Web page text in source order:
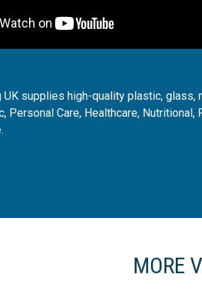
UK supplies high-quality plastic,
Personal Care, Healthcare,
MORE